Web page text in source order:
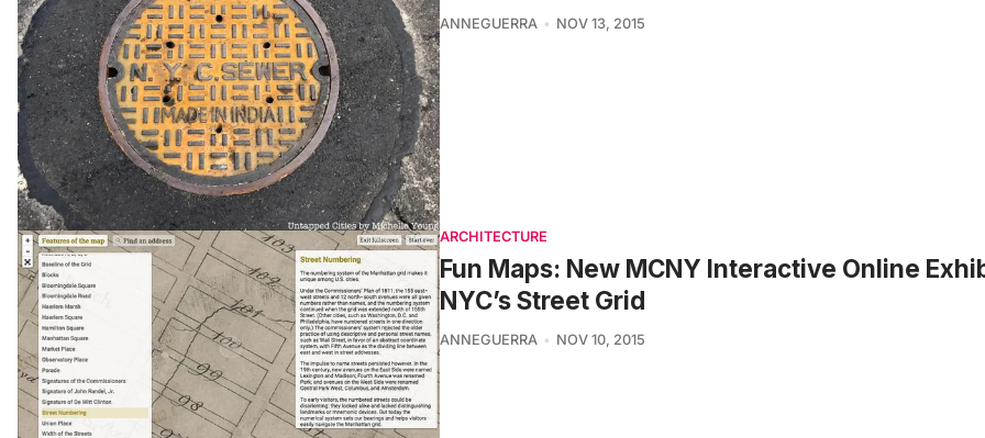
ANNEGUERRA NOV 13, 2015
ARCHITECTURE
Fun Maps: New MCNY Interactive Online
NYC’s Street Grid
ANNEGUERRA NOV 10, 2015